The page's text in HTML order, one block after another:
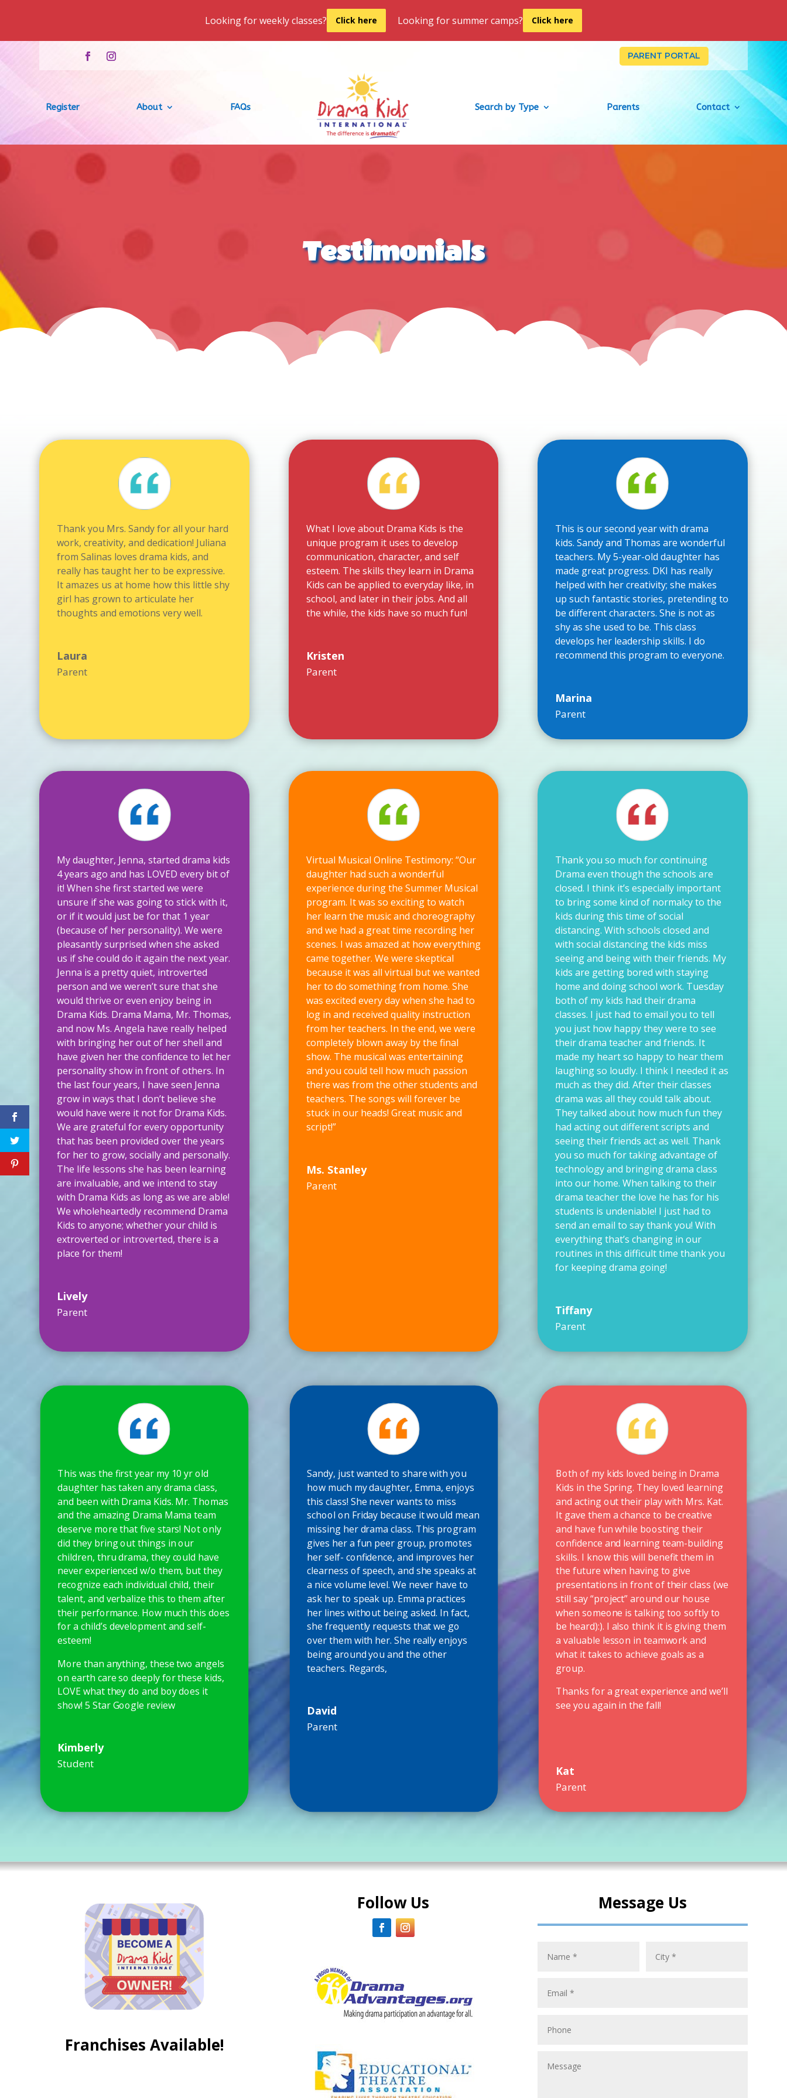
Looking for weekly classes? Click here Looking for summer camps? Click here
PARENT PORTAL
Register About FAQs Search by Type Parents Contact
Testimonials
Thank you Mrs. Sandy for all your hard
work, creativity, and dedication! Juliana
from Salinas loves drama kids, and
really has taught her to be expressive.
It amazes us at home how this little shy
girl has grown to articulate her
thoughts and emotions very well.
Laura
Parent
What I love about Drama Kids is the
unique program it uses to develop
communication, character, and self
esteem. The skills they learn in Drama
Kids can be applied to everyday like, in
school, and later in their jobs. And all
the while, the kids have so much fun!
Kristen
Parent
This is our second year with drama
kids. Sandy and Thomas are wonderful
teachers. My 5-year-old daughter has
made great progress. DKI has really
helped with her creativity; she makes
up such fantastic stories, pretending to
be different characters. She is not as
shy as she used to be. This class
develops her leadership skills. I do
recommend this program to everyone.
Marina
Parent
My daughter, Jenna, started drama kids
4 years ago and has LOVED every bit of
it! When she first started we were
unsure if she was going to stick with it,
or if it would just be for that 1 year
(because of her personality). We were
pleasantly surprised when she asked
us if she could do it again the next year.
Jenna is a pretty quiet, introverted
person and we weren’t sure that she
would thrive or even enjoy being in
Drama Kids. Drama Mama, Mr. Thomas,
and now Ms. Angela have really helped
with bringing her out of her shell and
have given her the confidence to let her
personality show in front of others. In
the last four years, I have seen Jenna
grow in ways that I don’t believe she
would have were it not for Drama Kids.
We are grateful for every opportunity
that has been provided over the years
for her to grow, socially and personally.
The life lessons she has been learning
are invaluable, and we intend to stay
with Drama Kids as long as we are able!
We wholeheartedly recommend Drama
Kids to anyone; whether your child is
extroverted or introverted, there is a
place for them!
Lively
Parent
Virtual Musical Online Testimony: “Our
daughter had such a wonderful
experience during the Summer Musical
program. It was so exciting to watch
her learn the music and choreography
and we had a great time recording her
scenes. I was amazed at how everything
came together. We were skeptical
because it was all virtual but we wanted
her to do something from home. She
was excited every day when she had to
log in and received quality instruction
from her teachers. In the end, we were
completely blown away by the final
show. The musical was entertaining
and you could tell how much passion
there was from the other students and
teachers. The songs will forever be
stuck in our heads! Great music and
script!”
Ms. Stanley
Parent
Thank you so much for continuing
Drama even though the schools are
closed. I think it’s especially important
to bring some kind of normalcy to the
kids during this time of social
distancing. With schools closed and
with social distancing the kids miss
seeing and being with their friends. My
kids are getting bored with staying
home and doing school work. Tuesday
both of my kids had their drama
classes. I just had to email you to tell
you just how happy they were to see
their drama teacher and friends. It
made my heart so happy to hear them
laughing so loudly. I think I needed it as
much as they did. After their classes
drama was all they could talk about.
They talked about how much fun they
had acting out different scripts and
seeing their friends act as well. Thank
you so much for taking advantage of
technology and bringing drama class
into our home. When talking to their
drama teacher the love he has for his
students is undeniable! I just had to
send an email to say thank you! With
everything that’s changing in our
routines in this difficult time thank you
for keeping drama going!
Tiffany
Parent
This was the first year my 10 yr old
daughter has taken any drama class,
and been with Drama Kids. Mr. Thomas
and the amazing Drama Mama team
deserve more that five stars! Not only
did they bring out things in our
children, thru drama, they could have
never experienced w/o them, but they
recognize each individual child, their
talent, and verbalize this to them after
their performance. How much this does
for a child’s development and self-
esteem!
More than anything, these two angels
on earth care so deeply for these kids,
LOVE what they do and boy does it
show! 5 Star Google review
Kimberly
Student
Sandy, just wanted to share with you
how much my daughter, Emma, enjoys
this class! She never wants to miss
school on Friday because it would mean
missing her drama class. This program
gives her a fun peer group, promotes
her self- confidence, and improves her
clearness of speech, and she speaks at
a nice volume level. We never have to
ask her to speak up. Emma practices
her lines without being asked. In fact,
she frequently requests that we go
over them with her. She really enjoys
being around you and the other
teachers. Regards,
David
Parent
Both of my kids loved being in Drama
Kids in the Spring. They loved learning
and acting out their play with Mrs. Kat.
It gave them a chance to be creative
and have fun while boosting their
confidence and learning team-building
skills. I know this will benefit them in
the future when having to give
presentations in front of their class (we
still say “project” around our house
when someone is talking too softly to
be heard):). I also think it is giving them
a valuable lesson in teamwork and
what it takes to achieve goals as a
group.
Thanks for a great experience and we’ll
see you again in the fall!
Kat
Parent
Franchises Available!
Follow Us Message Us